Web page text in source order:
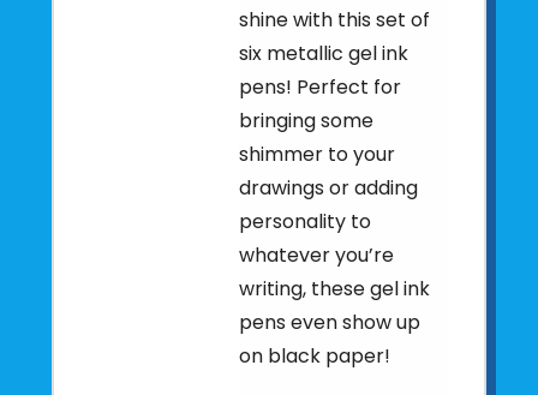
shine with this set of
six metallic gel ink
pens! Perfect for
bringing some
shimmer to your
drawings or adding
personality to
whatever you’re
writing, these gel ink
pens even show up
on black paper!